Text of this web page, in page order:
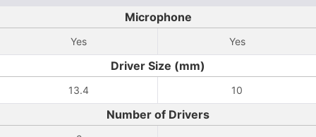
Microphone
Yes Yes
Driver Size (mm)
13.4 10
Number of Drivers